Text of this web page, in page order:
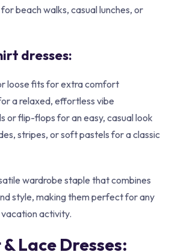
beach walks, casual lunches, or
dresses:
loose fits for extra comfort
a relaxed, effortless vibe
or flip-flops for an easy, casual look
stripes, or soft pastels for a classic
wardrobe staple that combines
style, making them perfect for any
activity.
Lace Dresses: